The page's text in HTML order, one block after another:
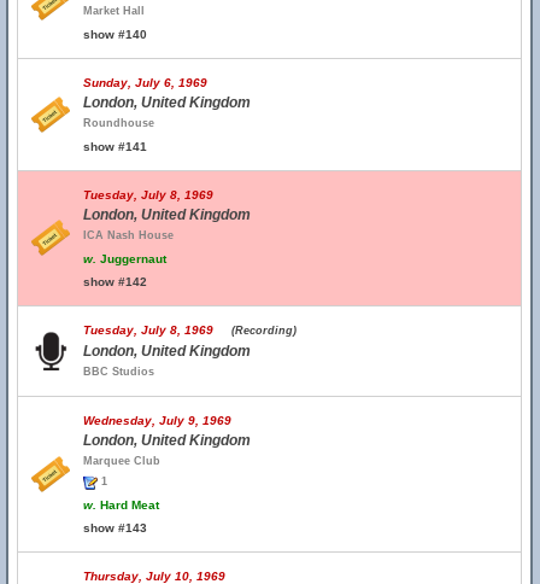
Market Hall
show #140
Sunday, July 6, 1969
London, United Kingdom
Roundhouse
show #141
Tuesday, July 8, 1969
London, United Kingdom
ICA Nash House
w. Juggernaut
show #142
Tuesday, July 8, 1969 (Recording)
London, United Kingdom
BBC Studios
Wednesday, July 9, 1969
London, United Kingdom
Marquee Club
1
w. Hard Meat
show #143
Thursday, July 10, 1969